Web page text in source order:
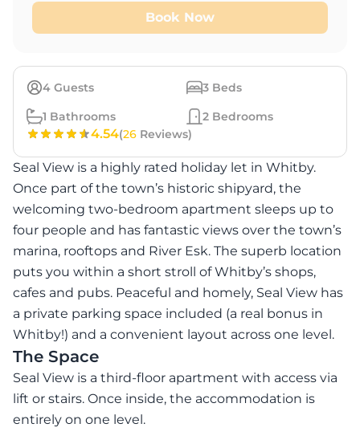
4 Guests 3 Beds
1 Bathrooms 2 Bedrooms
4.54(26 Reviews)
Seal View is a highly rated holiday let in Whitby.
Once part of the town’s historic shipyard, the
welcoming two-bedroom apartment sleeps up to
four people and has fantastic views over the town’s
marina, rooftops and River Esk. The superb location
puts you within a short stroll of Whitby’s shops,
cafes and pubs. Peaceful and homely, Seal View has
a private parking space included (a real bonus in
Whitby!) and a convenient layout across one level.
The Space
Seal View is a third-floor apartment with access via
lift or stairs. Once inside, the accommodation is
entirely on one level.
Book Now